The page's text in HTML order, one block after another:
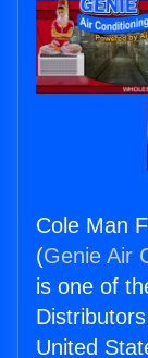
Cole Man
(Genie Air
is one of
United